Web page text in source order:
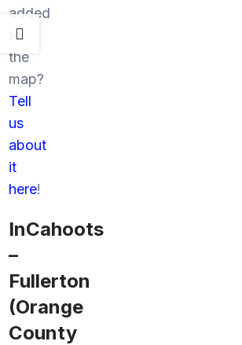
added
to
the
map?
Tell
us
about
it
here!
InCahoots
–
Fullerton
(Orange
County